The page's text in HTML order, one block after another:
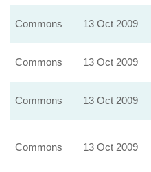
Commons 13 Oct 2009
Commons 13 Oct 2009
Commons 13 Oct 2009
Commons 13 Oct 2009